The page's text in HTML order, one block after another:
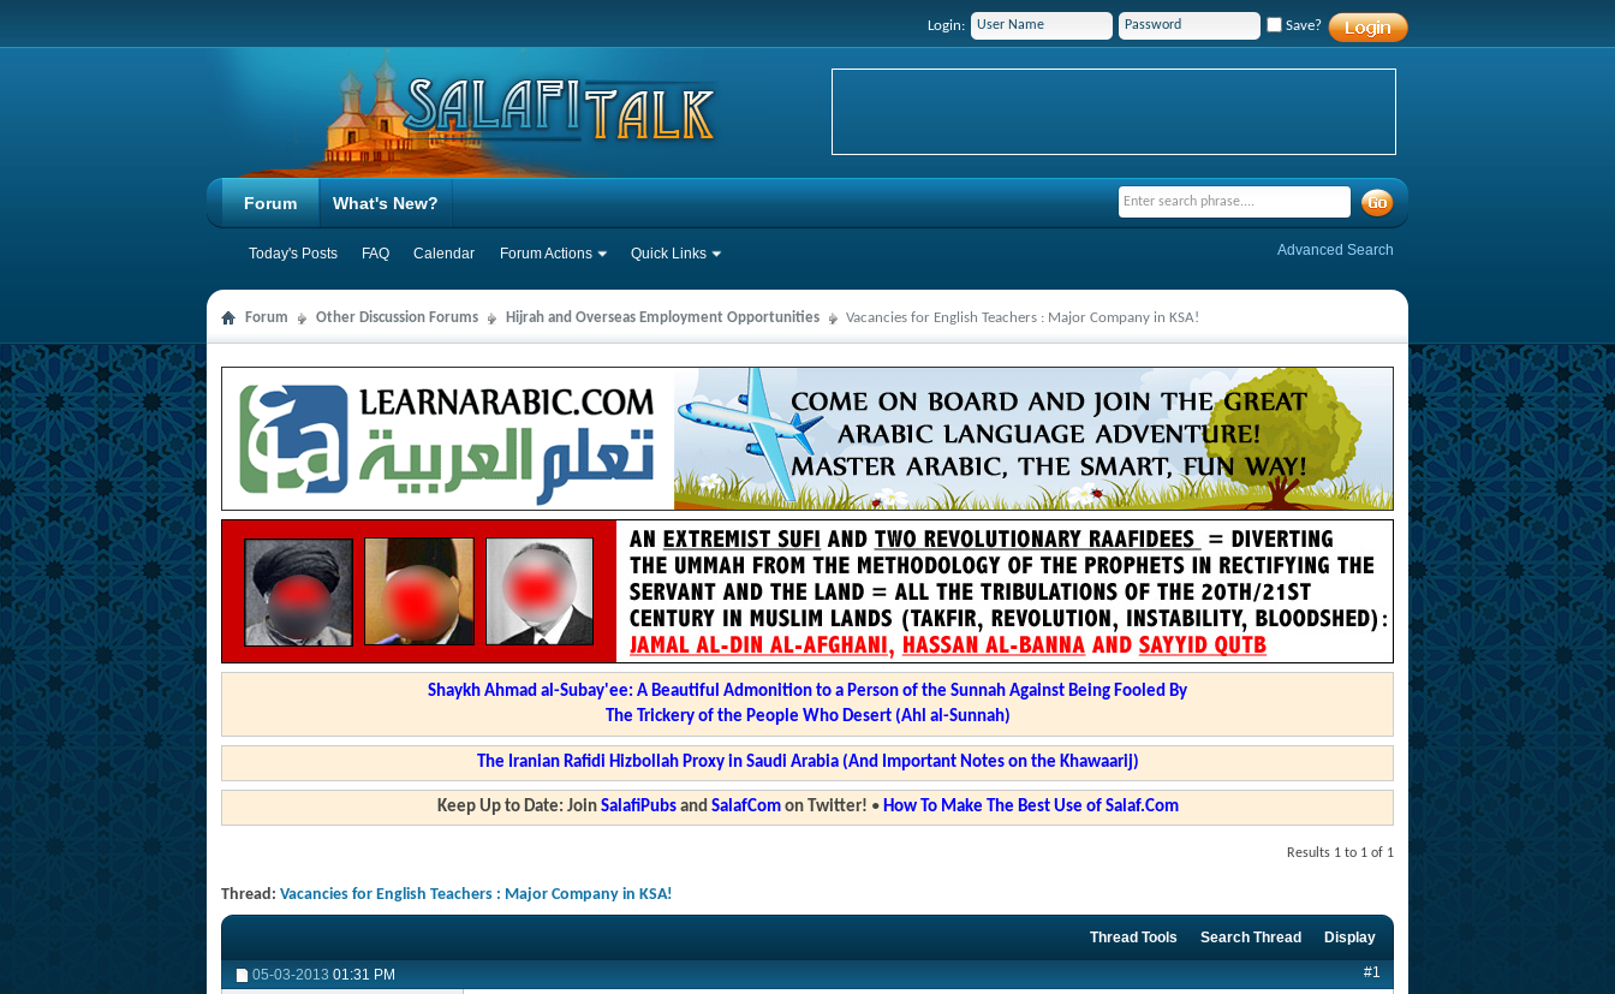
Login: Save?
Forum
Today's Posts FAQ Calendar Forum Actions Quick Links
What's New?
Advanced Search
Forum Other Discussion Forums Hijrah and Overseas Employment Opportunities Vacancies for English Teachers : Major Company in KSA!
Shaykh Ahmad al-Subay'ee: A Beautiful Admonition to a Person of the Sunnah Against Being Fooled By
The Trickery of the People Who Desert (Ahl al-Sunnah)
The Iranian Rafidi Hizbollah Proxy in Saudi Arabia (And Important Notes on the Khawaarij)
Keep Up to Date: Join SalafiPubsand SalafComon Twitter! • How To Make The Best Use of Salaf.Com
Results 1 to 1 of 1
Thread: Vacancies for English Teachers : Major Company in KSA!
Thread Tools Search Thread Display
05-03-2013 01:31 PM #1